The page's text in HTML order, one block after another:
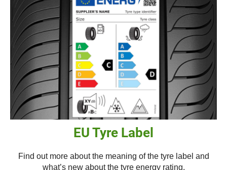
EU Tyre Label
Find out more about the meaning of the tyre label and
what’s new about the tyre energy rating.